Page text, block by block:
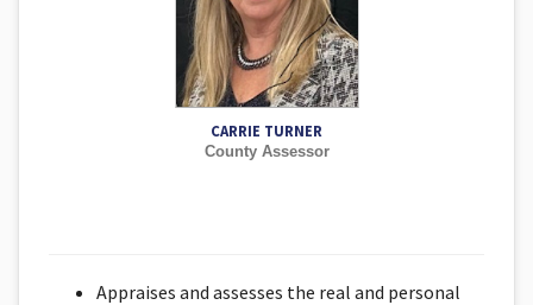
CARRIE TURNER
County Assessor
Appraises and assesses the real and personal